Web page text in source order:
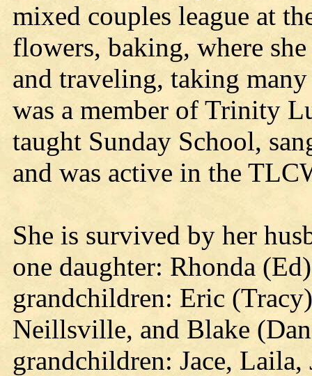
mixed couples league at
flowers, baking, where
and traveling, taking
was a member of Trinity
taught Sunday School,
and was active in the
She is survived by her
one daughter: Rhonda
grandchildren: Eric
Neillsville, and Blake
grandchildren: Jace,